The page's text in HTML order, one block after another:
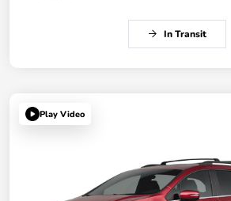
In Transit
Play Video